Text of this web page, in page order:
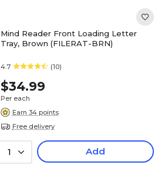
Mind Reader Front Loading Letter
Tray, Brown (FILERAT-BRN)
4.7 (10)
$34.99
Per each
Earn 34 points
Free delivery
1 Add